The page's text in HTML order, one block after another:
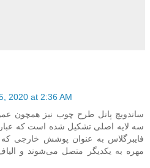
2020 at 2:36 AM
ساندویچ پانل طرح چوب نیز همچون
سه لایه اصلی تشکیل شده است که
فایبرگلاس به عنوان پوشش خارجی
مهره به یکدیگر متصل می‌شوند و